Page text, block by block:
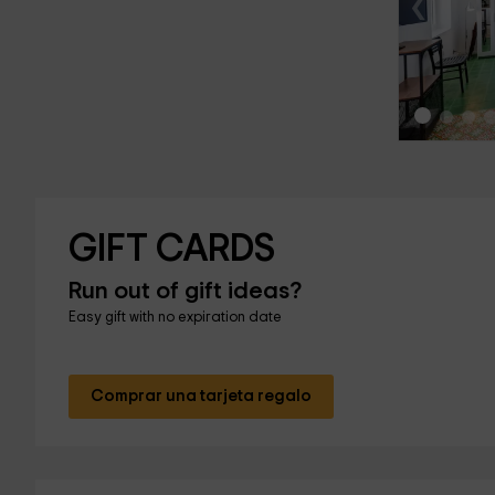
GIFT CARDS
Run out of gift ideas?
Easy gift with no expiration date
Comprar una tarjeta regalo